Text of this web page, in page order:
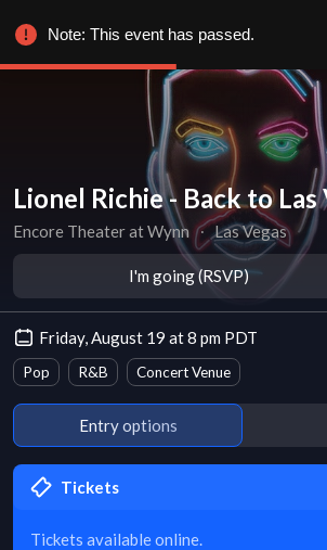
Lionel Richie - Back to Las
Encore Theater at Wynn ∙ Las Vegas
I'm going (RSVP)
Friday, August 19 at 8 pm PDT
Pop R&B Concert Venue
Entry options
Tickets
Tickets available online.
Note: This event has passed.